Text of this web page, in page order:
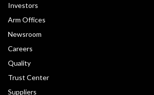
Investors
Arm Offices
Newsroom
Careers
Quality
Trust Center
Suppliers